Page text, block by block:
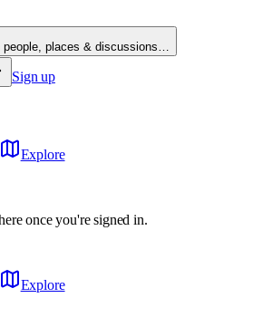
people, places & discussions…
Sign up
Explore
once you're signed in.
Explore